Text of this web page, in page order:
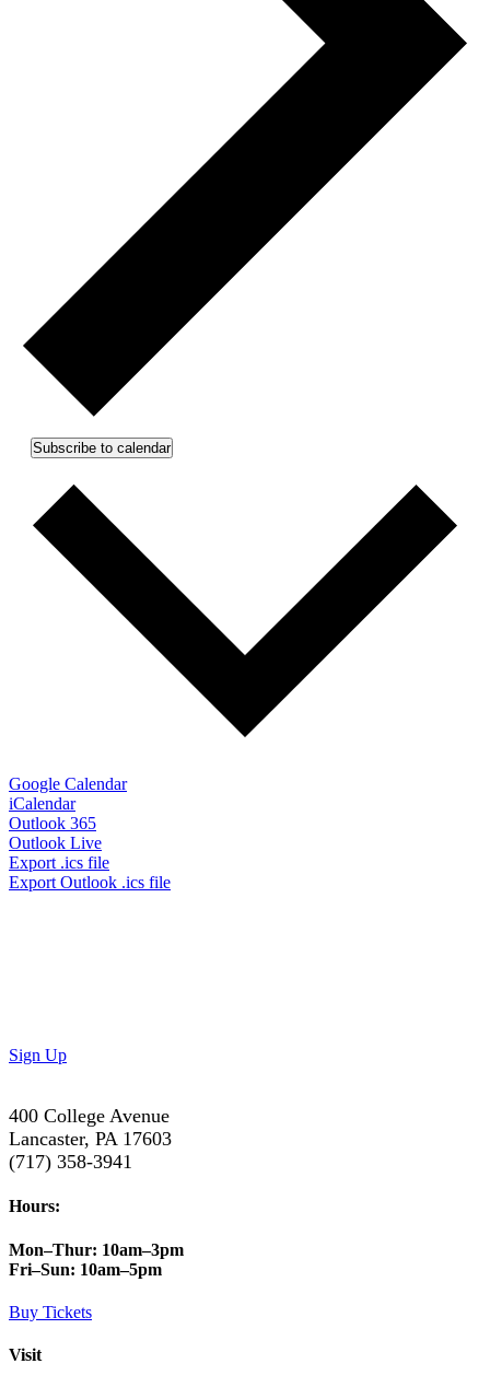
Subscribe to calendar
Google Calendar
iCalendar
Outlook 365
Outlook Live
Export .ics file
Export Outlook .ics file
Sign Up
400 College Avenue
Lancaster, PA 17603
(717) 358-3941
Hours:
Mon–Thur: 10am–3pm
Fri–Sun: 10am–5pm
Buy Tickets
Visit